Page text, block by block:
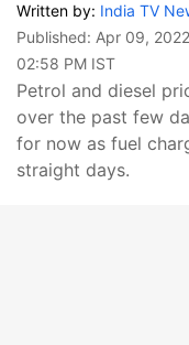
Written by: India TV
Published: Apr 09,
02:58 PM IST
Petrol and diesel
over the past few
for now as fuel
straight days.